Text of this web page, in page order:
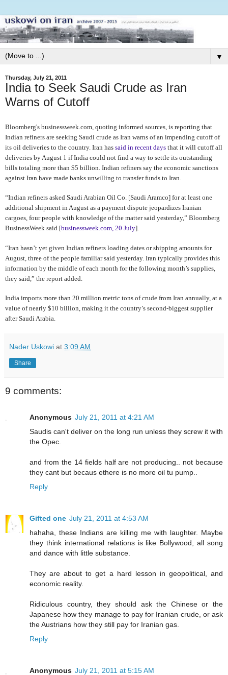
▼
Thursday, July 21, 2011
India to Seek Saudi Crude as Iran
Warns of Cutoff
Bloomberg's businessweek.com, quoting informed sources, is reporting that
Indian refiners are seeking Saudi crude as Iran warns of an impending cutoff of
its oil deliveries to the country. Iran has said in recent days that it will cutoff all
deliveries by August 1 if India could not find a way to settle its outstanding
bills totaling more than $5 billion. Indian refiners say the economic sanctions
against Iran have made banks unwilling to transfer funds to Iran.
“Indian refiners asked Saudi Arabian Oil Co. [Saudi Aramco] for at least one
additional shipment in August as a payment dispute jeopardizes Iranian
cargoes, four people with knowledge of the matter said yesterday,” Bloomberg
BusinessWeek said [businessweek.com, 20 July].
“Iran hasn’t yet given Indian refiners loading dates or shipping amounts for
August, three of the people familiar said yesterday. Iran typically provides this
information by the middle of each month for the following month’s supplies,
they said,” the report added.
India imports more than 20 million metric tons of crude from Iran annually, at a
value of nearly $10 billion, making it the country’s second-biggest supplier
after Saudi Arabia.
Nader Uskowi at 3:09 AM
Share
9 comments:
Anonymous July 21, 2011 at 4:21 AM
Saudis can't deliver on the long run unless they screw it with
the Opec.
and from the 14 fields half are not producing.. not because
they cant but becaus ethere is no more oil tu pump..
Reply
Gifted one July 21, 2011 at 4:53 AM
hahaha, these Indians are killing me with laughter. Maybe
they think international relations is like Bollywood, all song
and dance with little substance.
They are about to get a hard lesson in geopolitical, and
economic reality.
Ridiculous country, they should ask the Chinese or the
Japanese how they manage to pay for Iranian crude, or ask
the Austrians how they still pay for Iranian gas.
Reply
Anonymous July 21, 2011 at 5:15 AM